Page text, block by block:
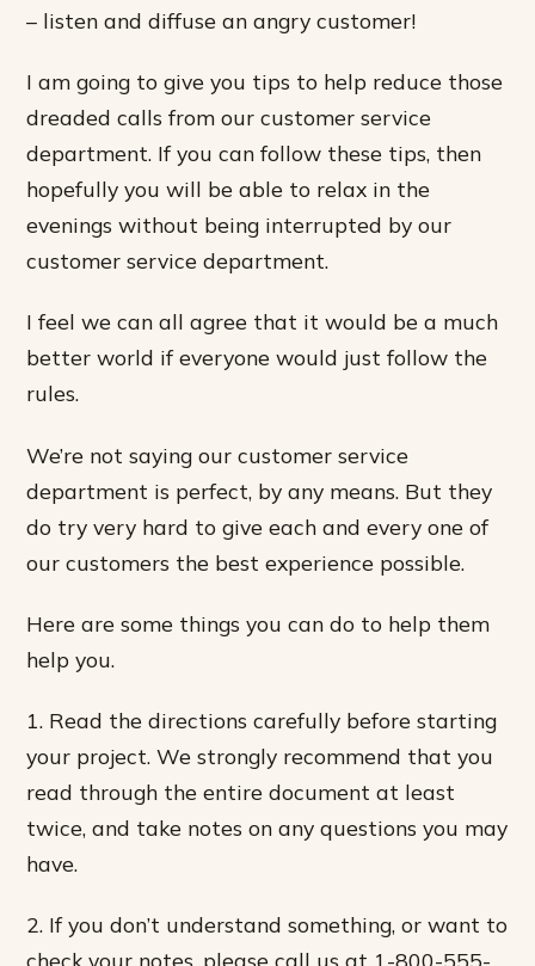
– listen and diffuse an angry customer!
I am going to give you tips to help reduce those
dreaded calls from our customer service
department. If you can follow these tips, then
hopefully you will be able to relax in the
evenings without being interrupted by our
customer service department.
I feel we can all agree that it would be a much
better world if everyone would just follow the
rules.
We’re not saying our customer service
department is perfect, by any means. But they
do try very hard to give each and every one of
our customers the best experience possible.
Here are some things you can do to help them
help you.
1. Read the directions carefully before starting
your project. We strongly recommend that you
read through the entire document at least
twice, and take notes on any questions you may
have.
2. If you don’t understand something, or want to
check your notes, please call us at 1-800-555-